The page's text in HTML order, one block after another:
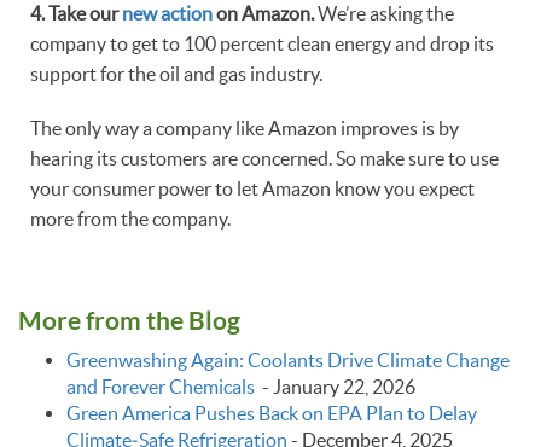
4. Take ournew actionon Amazon.We’re asking the
company to get to 100 percent clean energy and drop its
support for the oil and gas industry.
The only way a company like Amazon improves is by
hearing its customers are concerned. So make sure to use
your consumer power to let Amazon know you expect
more from the company.
More from the Blog
Greenwashing Again: Coolants Drive Climate Change
and Forever Chemicals - January 22, 2026
Green America Pushes Back on EPA Plan to Delay
Climate‑Safe Refrigeration - December 4, 2025